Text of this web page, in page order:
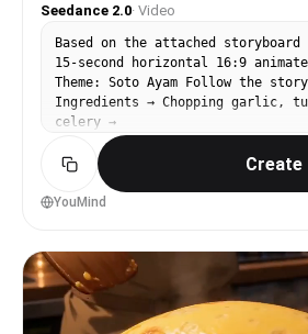
Seedance 2.0· Video
Based on the attached
15-second horizontal 16:9
Theme: Soto Ayam Follow the
Ingredients → Chopping garlic,
celery →
Create
YouMind